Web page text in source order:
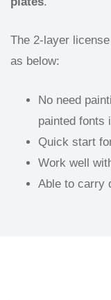
The 2-layer
as below:
No need
painted fonts
Quick start
Work well
Able to carry